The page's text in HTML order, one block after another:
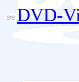
DVD-